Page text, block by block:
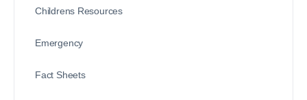
Childrens Resources
Emergency
Fact Sheets